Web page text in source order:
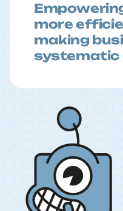
more
making
systematic